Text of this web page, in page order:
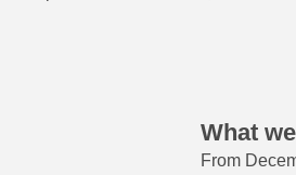
What
From